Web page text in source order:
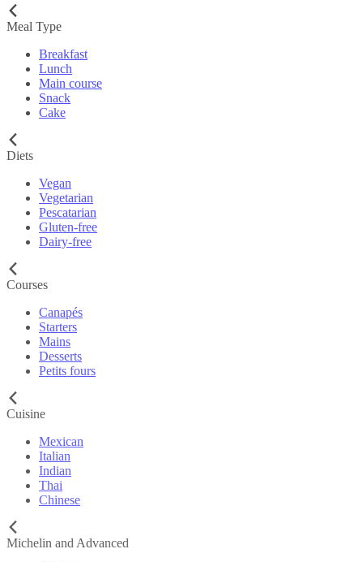
Meal Type
Breakfast
Lunch
Main course
Snack
Cake
Diets
Vegan
Vegetarian
Pescatarian
Gluten-free
Dairy-free
Courses
Canapés
Starters
Mains
Desserts
Petits fours
Cuisine
Mexican
Italian
Indian
Thai
Chinese
Michelin and Advanced